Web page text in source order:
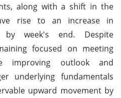
along with a shift in the
rise to an increase in
by week's end. Despite
focused on meeting
improving outlook and
underlying fundamentals
upward movement by